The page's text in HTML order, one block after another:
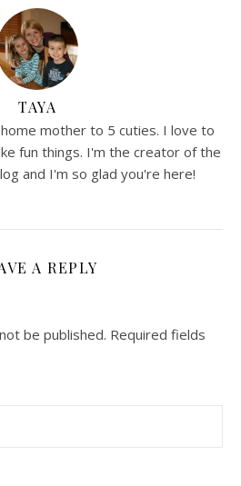
TAYA
mother to 5 cuties. I love to
fun things. I'm the creator of the
and I'm so glad you're here!
A REPLY
be published. Required fields